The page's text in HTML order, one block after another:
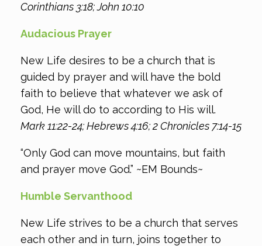
Corinthians 3:18; John 10:10
Audacious Prayer
New Life desires to be a church that is
guided by prayer and will have the bold
faith to believe that whatever we ask of
God, He will do to according to His will.
Mark 11:22-24; Hebrews 4:16; 2 Chronicles 7:14-15
“Only God can move mountains, but faith
and prayer move God.” ~EM Bounds~
Humble Servanthood
New Life strives to be a church that serves
each other and in turn, joins together to